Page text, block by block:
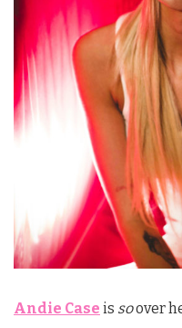
Andie Case is soover